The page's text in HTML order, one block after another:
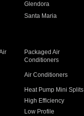
Glendora
Santa Maria
Packaged Air
Conditioners
Air Conditioners
Heat Pump Mini Splits
High Efficiency
Low Profile